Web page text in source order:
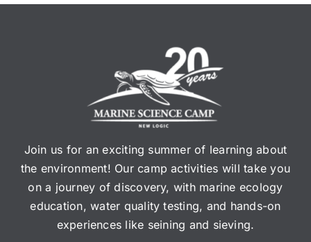
Join us for an exciting summer of learning about
the environment! Our camp activities will take you
on a journey of discovery, with marine ecology
education, water quality testing, and hands-on
experiences like seining and sieving.